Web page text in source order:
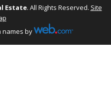
Estate. All Rights Reserved. Site
names by